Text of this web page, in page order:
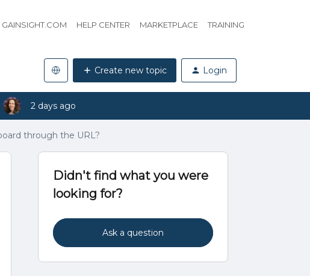
GAINSIGHT.COM HELP CENTER MARKETPLACE TRAINING
Create new topic Login
2 days ago
through the URL?
Didn't find what you were
looking for?
Ask a question